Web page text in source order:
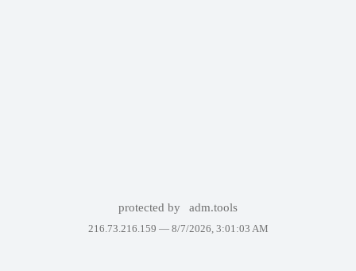
protected by adm.tools
216.73.216.159 — 8/7/2026, 3:01:03 AM